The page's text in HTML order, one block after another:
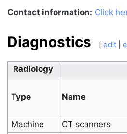
Contact information: Click
Diagnostics [ edit|
Radiology
Type Name
Machine CT scanners